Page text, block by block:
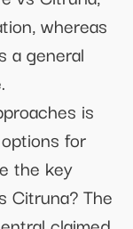
whereas
a general
is
for
the key
Citruna? The